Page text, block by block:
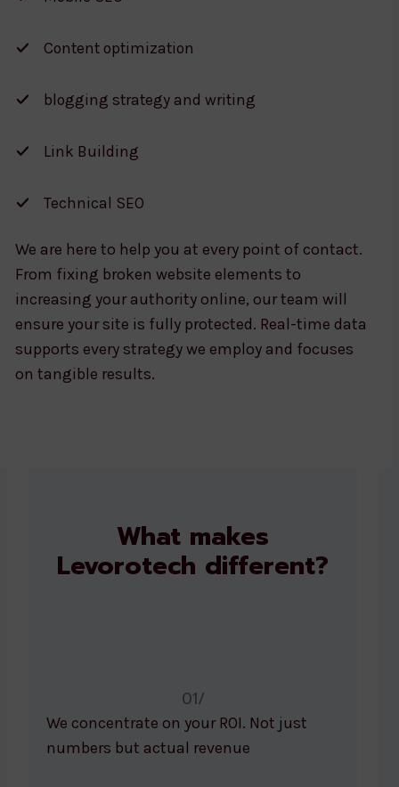
Content optimization
blogging strategy and writing
Link Building
Technical SEO
We are here to help you at every point of contact.
From fixing broken website elements to
increasing your authority online, our team will
ensure your site is fully protected. Real-time data
supports every strategy we employ and focuses
on tangible results.
What makes
Levorotech different?
01/
We concentrate on your ROI. Not just
numbers but actual revenue